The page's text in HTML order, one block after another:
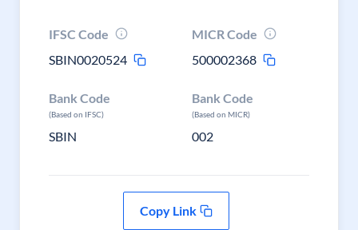
IFSC Code
SBIN0020524
MICR Code
500002368
Bank Code
(Based on IFSC)
SBIN
Bank Code
(Based on MICR)
002
Copy Link